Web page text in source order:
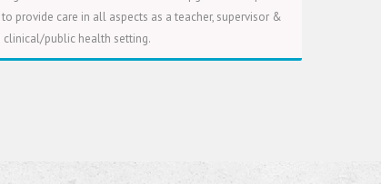
provide care in all aspects as a teacher, supervisor &
clinical/public health setting.